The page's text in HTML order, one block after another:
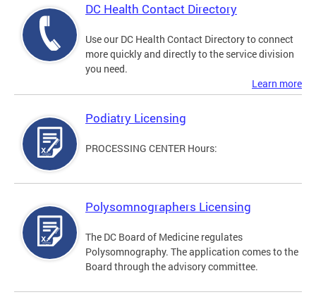
DC Health Contact Directory
Use our DC Health Contact Directory to connect
more quickly and directly to the service division
you need.
Learn more
Podiatry Licensing
PROCESSING CENTER Hours:
Polysomnographers Licensing
The DC Board of Medicine regulates
Polysomnography. The application comes to the
Board through the advisory committee.